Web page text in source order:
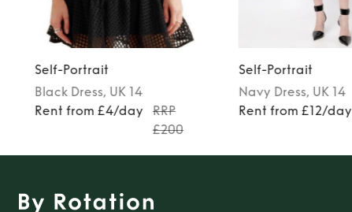
Self-Portrait
Black Dress, UK 14
Rent from £4/day
RRP
£200
Self-Portrait
Navy Dress, UK 14
Rent from £12/day